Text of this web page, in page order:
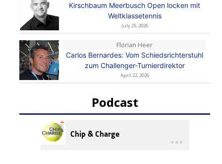
Kirschbaum Meerbusch Open locken mit
Weltklassetennis
July 25, 2026
Florian Heer
Carlos Bernardes: Vom Schiedsrichterstuhl
zum Challenger-Turnierdirektor
April 22, 2026
Podcast